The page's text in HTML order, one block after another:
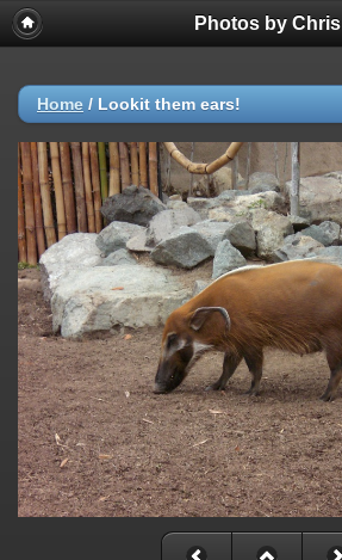
Photos by Chris
Home / Lookit them ears!